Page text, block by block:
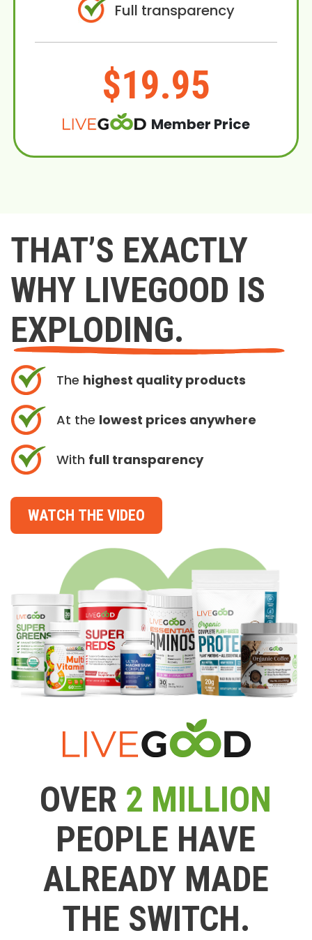
Full transparency
$19.95
Member Price
THAT’S EXACTLY
WHY LIVEGOOD IS
EXPLODING.
The highest quality products
At the lowest prices anywhere
With full transparency
WATCH THE VIDEO
OVER 2 MILLION
PEOPLE HAVE
ALREADY MADE
THE SWITCH.